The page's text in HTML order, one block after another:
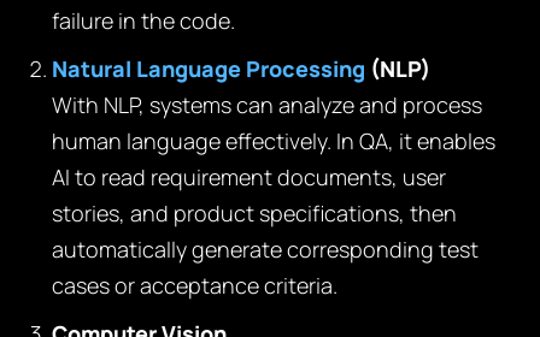
failure in the code.
Natural Language Processing (NLP)
With NLP, systems can analyze and process
human language effectively. In QA, it enables
AI to read requirement documents, user
stories, and product specifications, then
automatically generate corresponding test
cases or acceptance criteria.